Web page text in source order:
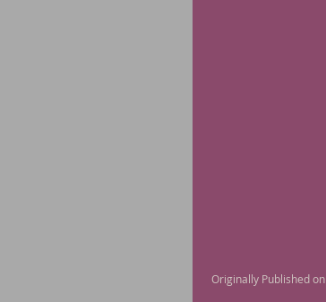
Originally Published on